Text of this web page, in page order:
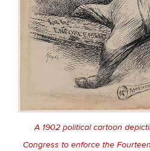
A 1902 political cartoon
Congress to enforce the